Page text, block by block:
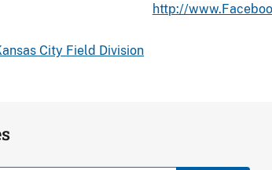
http://
City Field Division